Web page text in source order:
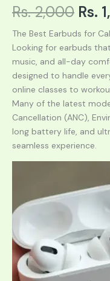
Rs.2,000
was:
Rs.
Rs.
The Best Earbuds for
Looking for earbuds
music, and all-day
designed to handle
online classes to
Many of the latest
Cancellation (ANC),
long battery life, and
seamless experience.